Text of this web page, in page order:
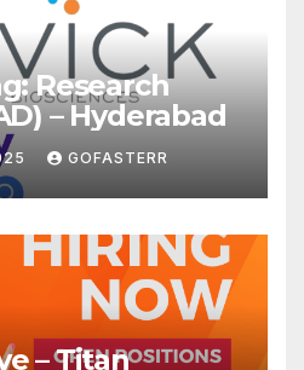
Research
– Hyderabad
GOFASTERR
– Titan